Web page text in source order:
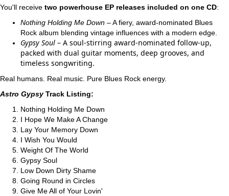
You'll receive two powerhouse EP releases included on one CD:
Nothing Holding Me Down – A fiery, award-nominated Blues
Rock album blending vintage influences with a modern edge.
Gypsy Soul – A soul-stirring award-nominated follow-up,
packed with dual guitar moments, deep grooves, and
timeless songwriting.
Real humans. Real music. Pure Blues Rock energy.
Astro GypsyTrack Listing:
Nothing Holding Me Down
I Hope We Make A Change
Lay Your Memory Down
I Wish You Would
Weight Of The World
Gypsy Soul
Low Down Dirty Shame
Going Round in Circles
Give Me All of Your Lovin'